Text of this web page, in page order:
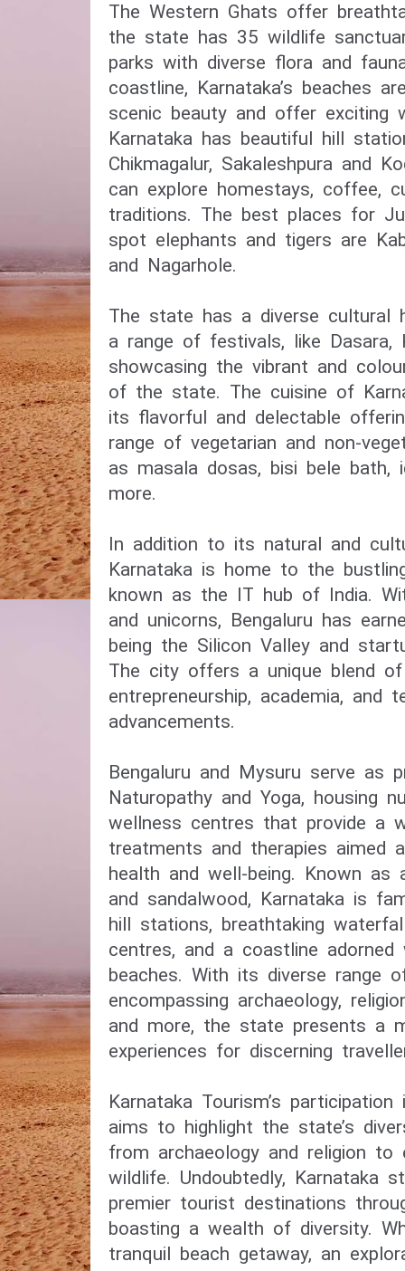
The Western Ghats offer
the state has 35 wildlife
parks with diverse flora and
coastline, Karnataka’s beaches
scenic beauty and offer exciting
Karnataka has beautiful hill
Chikmagalur, Sakaleshpura and
can explore homestays, coffee,
traditions. The best places for
spot elephants and tigers are
and Nagarhole.
The state has a diverse cultural
a range of festivals, like Dasara,
showcasing the vibrant and
of the state. The cuisine of
its flavorful and delectable
range of vegetarian and non-
as masala dosas, bisi bele bath,
more.
In addition to its natural and
Karnataka is home to the
known as the IT hub of India.
and unicorns, Bengaluru has
being the Silicon Valley and
The city offers a unique blend
entrepreneurship, academia, and
advancements.
Bengaluru and Mysuru serve as
Naturopathy and Yoga, housing
wellness centres that provide a
treatments and therapies aimed
health and well-being. Known as
and sandalwood, Karnataka is
hill stations, breathtaking
centres, and a coastline adorned
beaches. With its diverse range
encompassing archaeology,
and more, the state presents a
experiences for discerning
Karnataka Tourism’s
aims to highlight the state’s
from archaeology and religion to
wildlife. Undoubtedly, Karnataka
premier tourist destinations
boasting a wealth of diversity.
tranquil beach getaway, an